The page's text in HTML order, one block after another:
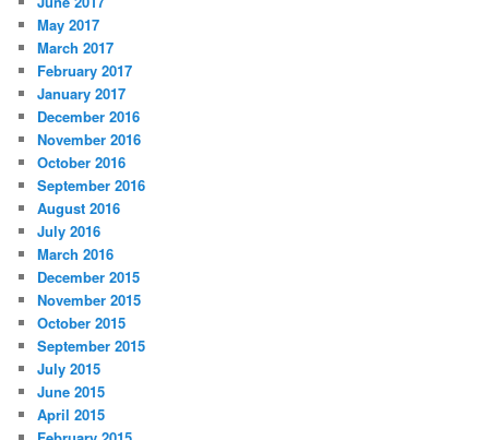
May 2017
March 2017
February 2017
January 2017
December 2016
November 2016
October 2016
September 2016
August 2016
July 2016
March 2016
December 2015
November 2015
October 2015
September 2015
July 2015
June 2015
April 2015